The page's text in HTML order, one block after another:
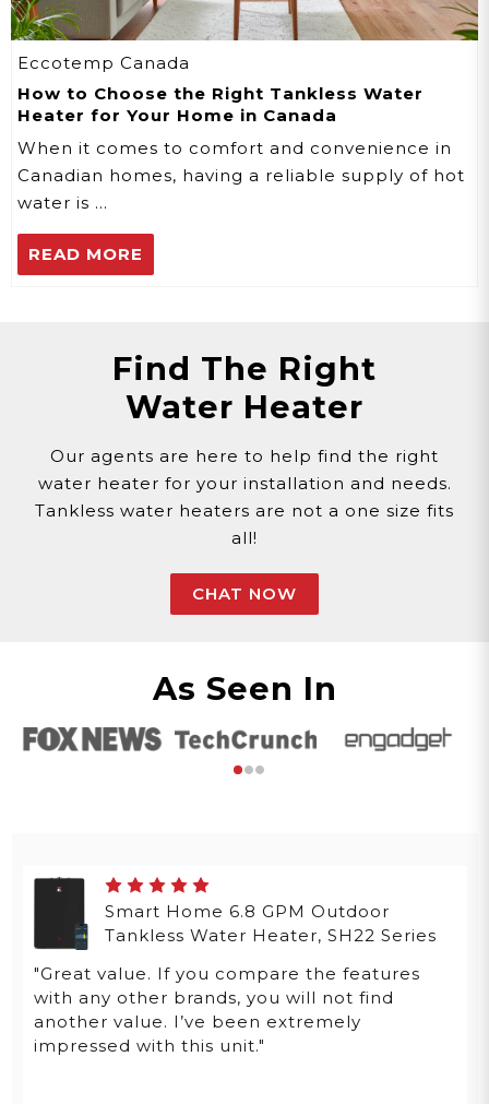
Eccotemp Canada
How to Choose the Right Tankless Water
Heater for Your Home in Canada
When it comes to comfort and convenience in
Canadian homes, having a reliable supply of hot
water is …
READ MORE
Find The Right
Water Heater
Our agents are here to help find the right
water heater for your installation and needs.
Tankless water heaters are not a one size fits
all!
CHAT NOW
As Seen In
Smart Home 6.8 GPM Outdoor
Tankless Water Heater, SH22 Series
"Great value. If you compare the features
with any other brands, you will not find
another value. I’ve been extremely
impressed with this unit."